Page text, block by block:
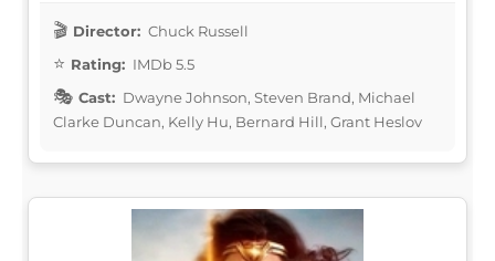
Director: Chuck Russell
Rating: IMDb 5.5
Cast: Dwayne Johnson, Steven Brand, Michael
Clarke Duncan, Kelly Hu, Bernard Hill, Grant Heslov